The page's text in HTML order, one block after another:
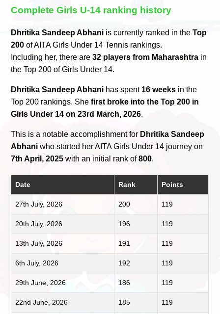
Complete Girls U-14 ranking history
Dhritika Sandeep Abhani is currently ranked in theTop
200 of AITA Girls Under 14 Tennis rankings.
Including her, there are32 players from Maharashtra in
the Top 200 of Girls Under 14.
Dhritika Sandeep Abhani has spent 16 weeks in the
Top 200 rankings. Shefirst broke into the Top 200 in
Girls Under 14 on 23rd March, 2026.
This is a notable accomplishment for Dhritika Sandeep
Abhani who started her AITA Girls Under 14 journey on
7th April, 2025 with an initial rank of800.
Date Rank Points
27th July, 2026 200 119
20th July, 2026 196 119
13th July, 2026 191 119
6th July, 2026 192 119
29th June, 2026 186 119
22nd June, 2026 185 119